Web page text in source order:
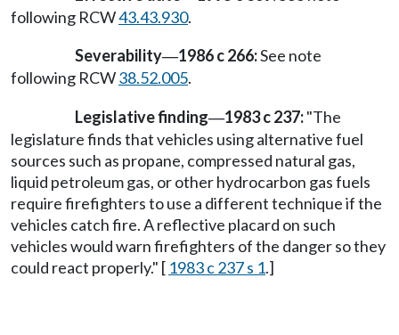
following RCW43.43.930.
Severability—1986 c 266:See note
following RCW38.52.005.
Legislative finding—1983 c 237:"The
legislature finds that vehicles using alternative fuel
sources such as propane, compressed natural gas,
liquid petroleum gas, or other hydrocarbon gas fuels
require firefighters to use a different technique if the
vehicles catch fire. A reflective placard on such
vehicles would warn firefighters of the danger so they
could react properly." [ 1983 c 237 s 1.]